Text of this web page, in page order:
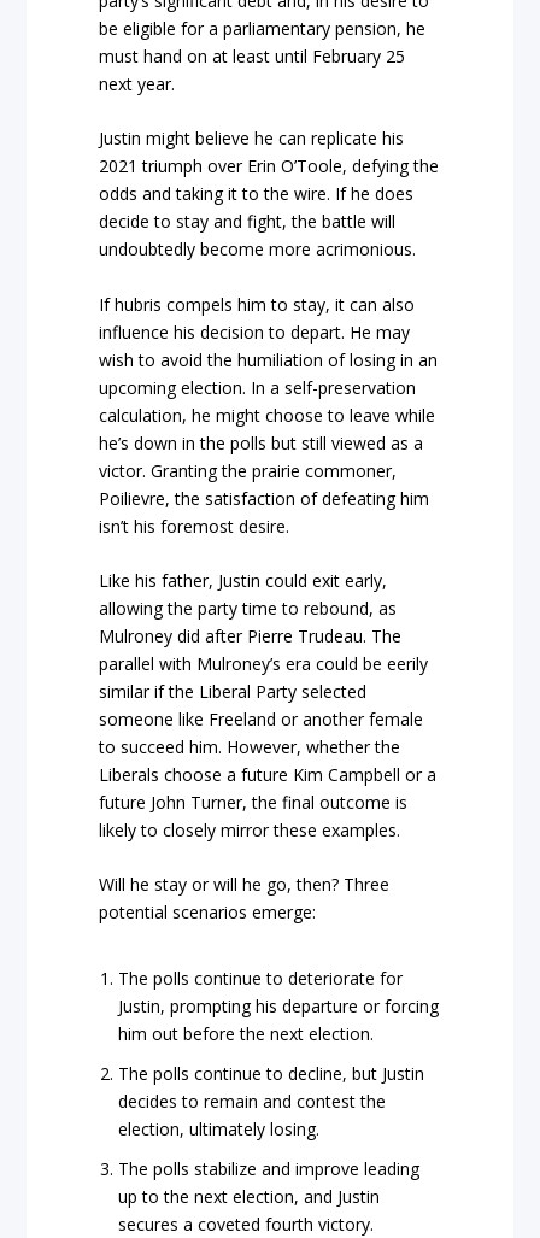
be eligible for a parliamentary pension, he
must hand on at least until February 25
next year.
Justin might believe he can replicate his
2021 triumph over Erin O’Toole, defying the
odds and taking it to the wire. If he does
decide to stay and fight, the battle will
undoubtedly become more acrimonious.
If hubris compels him to stay, it can also
influence his decision to depart. He may
wish to avoid the humiliation of losing in an
upcoming election. In a self-preservation
calculation, he might choose to leave while
he’s down in the polls but still viewed as a
victor. Granting the prairie commoner,
Poilievre, the satisfaction of defeating him
isn’t his foremost desire.
Like his father, Justin could exit early,
allowing the party time to rebound, as
Mulroney did after Pierre Trudeau. The
parallel with Mulroney’s era could be eerily
similar if the Liberal Party selected
someone like Freeland or another female
to succeed him. However, whether the
Liberals choose a future Kim Campbell or a
future John Turner, the final outcome is
likely to closely mirror these examples.
Will he stay or will he go, then? Three
potential scenarios emerge:
The polls continue to deteriorate for
Justin, prompting his departure or forcing
him out before the next election.
The polls continue to decline, but Justin
decides to remain and contest the
election, ultimately losing.
The polls stabilize and improve leading
up to the next election, and Justin
secures a coveted fourth victory.